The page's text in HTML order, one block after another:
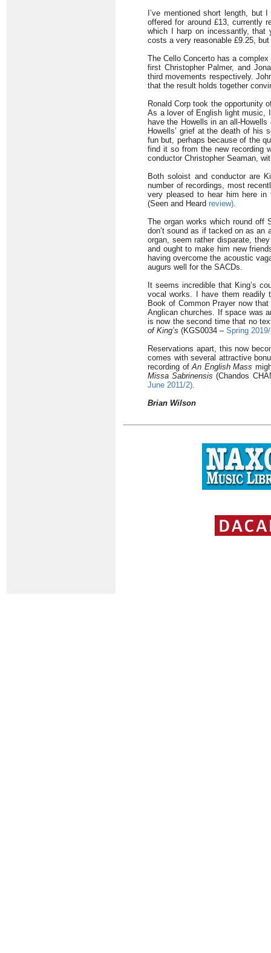
I’ve mentioned short length, but
offered for around £13, currently
which I harp on incessantly, that
costs a very reasonable £9.25,
The Cello Concerto has a
first Christopher Palmer, and
third movements respectively.
that the result holds together
Ronald Corp took the opportunity
As a lover of English light music,
have the Howells in an all-
Howells’ grief at the death of his
fun but, perhaps because of the
find it so from the new recording
conductor Christopher Seaman,
Both soloist and conductor are
number of recordings, most
very pleased to hear him here in
(Seen and Heard review).
The organ works which round off
don’t sound as if tacked on as an
organ, seem rather disparate,
and ought to make him new
having overcome the acoustic
augurs well for the SACDs.
It seems incredible that King’s
vocal works. I have them readily
Book of Common Prayer now
Anglican churches. If space was
is now the second time that no
of King’s (KGS0034 – Spring
Reservations apart, this now
comes with several attractive
recording ofAn English Mass
Missa Sabrinensis (Chandos
June 2011/2).
Brian Wilson